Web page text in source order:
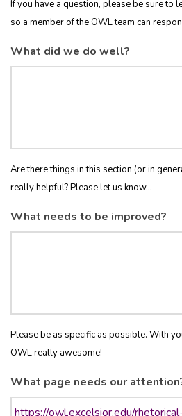
If you have a question, please be sure to
so a member of the OWL team can
What did we do well?
Are there things in this section (or in
really helpful? Please let us know...
What needs to be improved?
Please be as specific as possible. With
OWL really awesome!
What page needs our